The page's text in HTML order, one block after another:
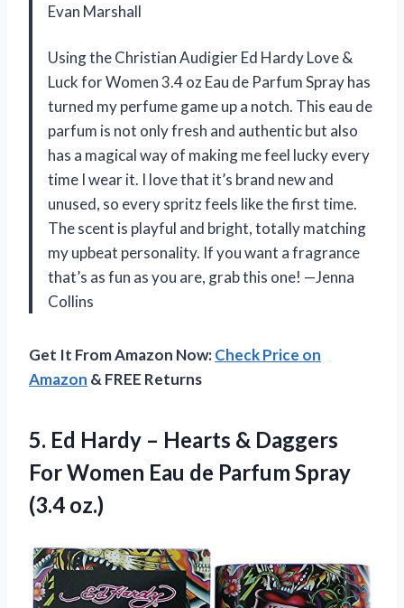
Evan Marshall
Using the Christian Audigier Ed Hardy Love &
Luck for Women 3.4 oz Eau de Parfum Spray has
turned my perfume game up a notch. This eau de
parfum is not only fresh and authentic but also
has a magical way of making me feel lucky every
time I wear it. I love that it’s brand new and
unused, so every spritz feels like the first time.
The scent is playful and bright, totally matching
my upbeat personality. If you want a fragrance
that’s as fun as you are, grab this one! —Jenna
Collins
Get It From Amazon Now:Check Price on
Amazon & FREE Returns
5. Ed Hardy – Hearts & Daggers
For Women Eau de Parfum Spray
(3.4 oz.)